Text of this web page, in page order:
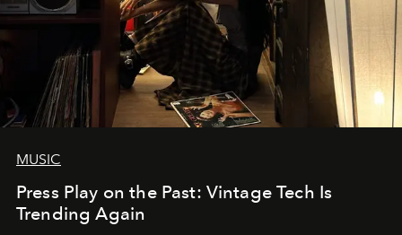
MUSIC
Press Play on the Past: Vintage Tech Is
Trending Again